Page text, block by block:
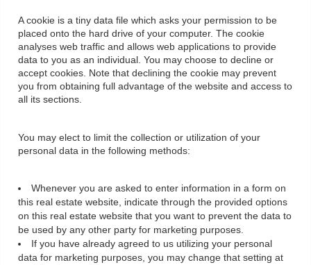
A cookie is a tiny data file which asks your permission to be
placed onto the hard drive of your computer. The cookie
analyses web traffic and allows web applications to provide
data to you as an individual. You may choose to decline or
accept cookies. Note that declining the cookie may prevent
you from obtaining full advantage of the website and access to
all its sections.
You may elect to limit the collection or utilization of your
personal data in the following methods:
Whenever you are asked to enter information in a form on
this real estate website, indicate through the provided options
on this real estate website that you want to prevent the data to
be used by any other party for marketing purposes.
If you have already agreed to us utilizing your personal
data for marketing purposes, you may change that setting at